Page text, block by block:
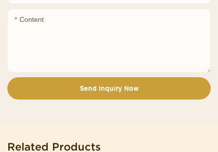
Content
Send Inquiry Now
Related Products